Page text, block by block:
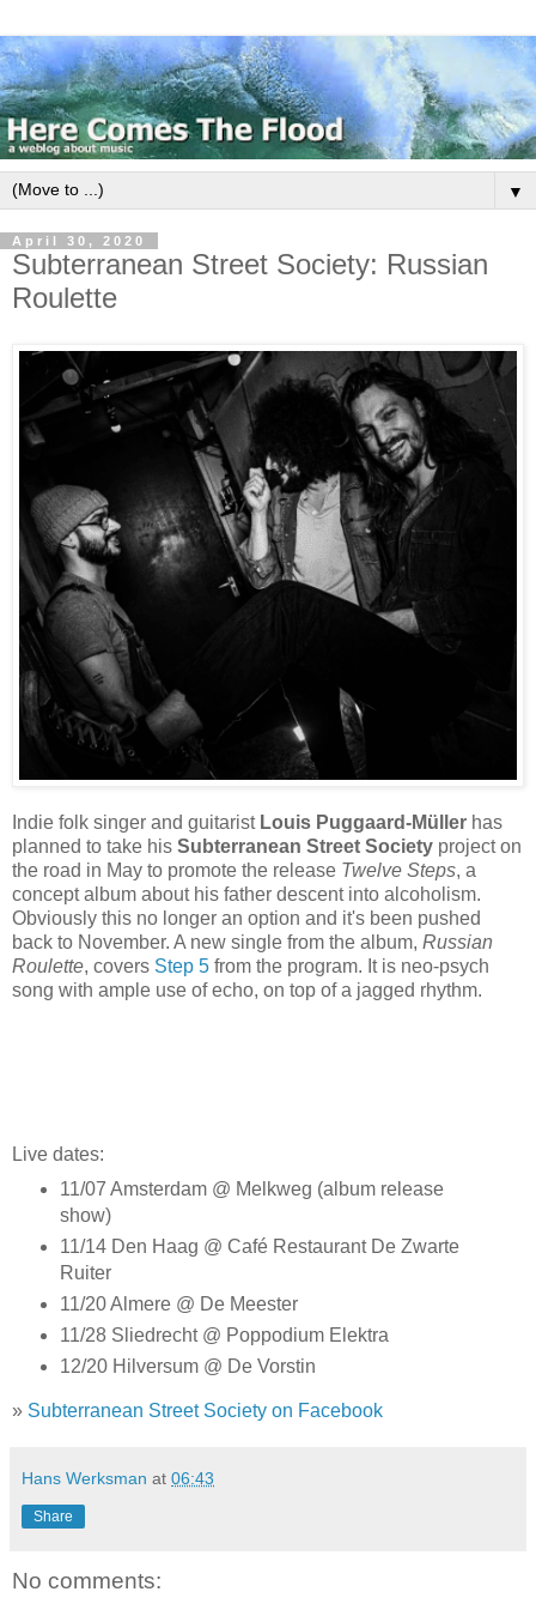
▼
April 30, 2020
Subterranean Street Society: Russian
Roulette
Indie folk singer and guitarist Louis Puggaard-Müller has
planned to take his Subterranean Street Society project on
the road in May to promote the release Twelve Steps, a
concept album about his father descent into alcoholism.
Obviously this no longer an option and it's been pushed
back to November. A new single from the album, Russian
Roulette, covers Step 5 from the program. It is neo-psych
song with ample use of echo, on top of a jagged rhythm.
Live dates:
11/07 Amsterdam @ Melkweg (album release
show)
11/14 Den Haag @ Café Restaurant De Zwarte
Ruiter
11/20 Almere @ De Meester
11/28 Sliedrecht @ Poppodium Elektra
12/20 Hilversum @ De Vorstin
» Subterranean Street Society on Facebook
Hans Werksman at 06:43
Share
No comments: